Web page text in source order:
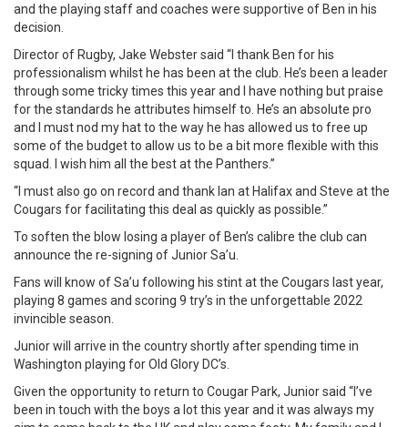
and the playing staff and coaches were supportive of Ben in his
decision.
Director of Rugby, Jake Webster said “I thank Ben for his
professionalism whilst he has been at the club. He’s been a leader
through some tricky times this year and I have nothing but praise
for the standards he attributes himself to. He’s an absolute pro
and I must nod my hat to the way he has allowed us to free up
some of the budget to allow us to be a bit more flexible with this
squad. I wish him all the best at the Panthers.”
“I must also go on record and thank Ian at Halifax and Steve at the
Cougars for facilitating this deal as quickly as possible.”
To soften the blow losing a player of Ben’s calibre the club can
announce the re-signing of Junior Sa’u.
Fans will know of Sa’u following his stint at the Cougars last year,
playing 8 games and scoring 9 try’s in the unforgettable 2022
invincible season.
Junior will arrive in the country shortly after spending time in
Washington playing for Old Glory DC’s.
Given the opportunity to return to Cougar Park, Junior said “I’ve
been in touch with the boys a lot this year and it was always my